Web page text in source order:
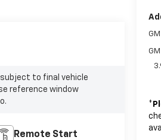
*
to final vehicle
reference window
Remote Start